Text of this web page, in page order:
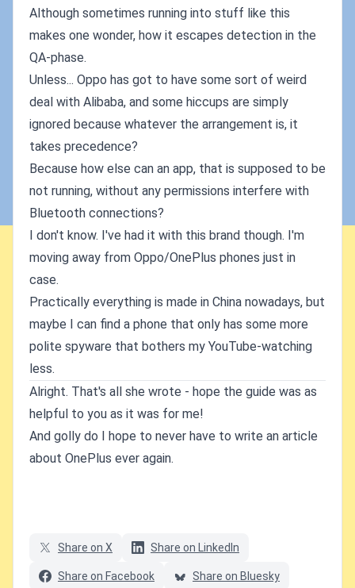
Although sometimes running into stuff like this
makes one wonder, how it escapes detection in the
QA-phase.
Unless... Oppo has got to have some sort of weird
deal with Alibaba, and some hiccups are simply
ignored because whatever the arrangement is, it
takes precedence?
Because how else can an app, that is supposed to be
not running, without any permissions interfere with
Bluetooth connections?
I don't know. I've had it with this brand though. I'm
moving away from Oppo/OnePlus phones just in
case.
Practically everything is made in China nowadays, but
maybe I can find a phone that only has some more
polite spyware that bothers my YouTube-watching
less.
Alright. That's all she wrote - hope the guide was as
helpful to you as it was for me!
And golly do I hope to never have to write an article
about OnePlus ever again.
Share on X Share on LinkedIn
Share on Facebook Share on Bluesky